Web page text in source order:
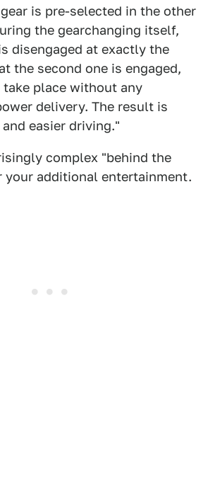
is pre-selected in the other
the gearchanging itself,
disengaged at exactly the
the second one is engaged,
take place without any
delivery. The result is
easier driving."
complex "behind the
your additional entertainment.